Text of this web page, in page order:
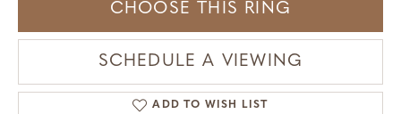
CHOOSE THIS RING
SCHEDULE A VIEWING
ADD TO WISH LIST